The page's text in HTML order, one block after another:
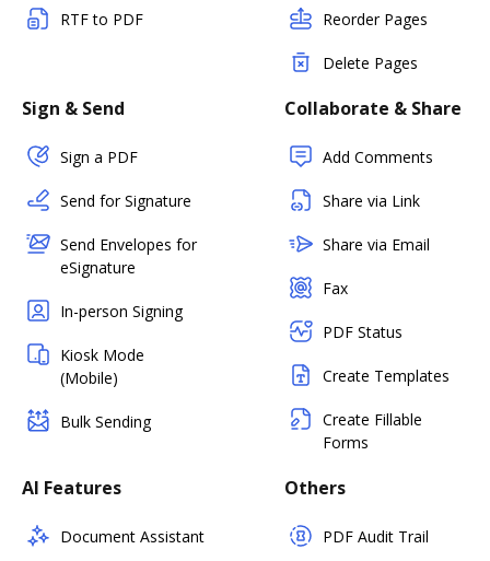
RTF to PDF Reorder Pages
Delete Pages
Sign & Send
Sign a PDF
Send for Signature
Send Envelopes for
eSignature
In-person Signing
Kiosk Mode
(Mobile)
Bulk Sending
Collaborate & Share
Add Comments
Share via Link
Share via Email
Fax
PDF Status
Create Templates
Create Fillable
Forms
AI Features
Document Assistant
Others
PDF Audit Trail